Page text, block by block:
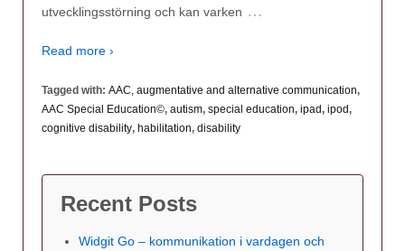
utvecklingsstörning och kan varken …
Read more ›
Tagged with: AAC, augmentative and alternative communication,
AAC Special Education©, autism, special education, ipad, ipod,
cognitive disability, habilitation, disability
Recent Posts
Widgit Go – kommunikation i vardagen och